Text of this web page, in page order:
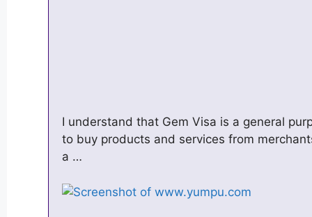
I understand that Gem Visa is a general
to buy products and services from
a …